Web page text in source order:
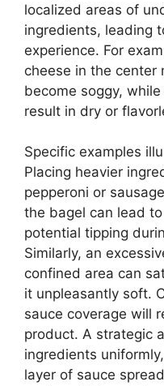
localized areas of
ingredients, leading
experience. For
cheese in the center
become soggy,
result in dry or
Specific examples
Placing heavier
pepperoni or
the bagel can lead
potential tipping
Similarly, an
confined area can
it unpleasantly soft.
sauce coverage will
product. A strategic
ingredients
layer of sauce